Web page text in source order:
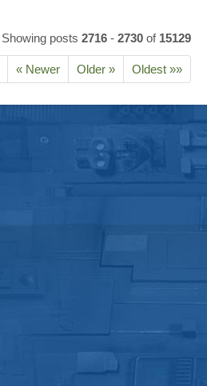
Showing posts 2716 - 2730 of 15129
« Newer Older » Oldest »»